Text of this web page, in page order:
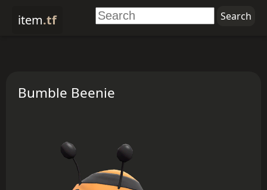
item.tf
Bumble Beenie